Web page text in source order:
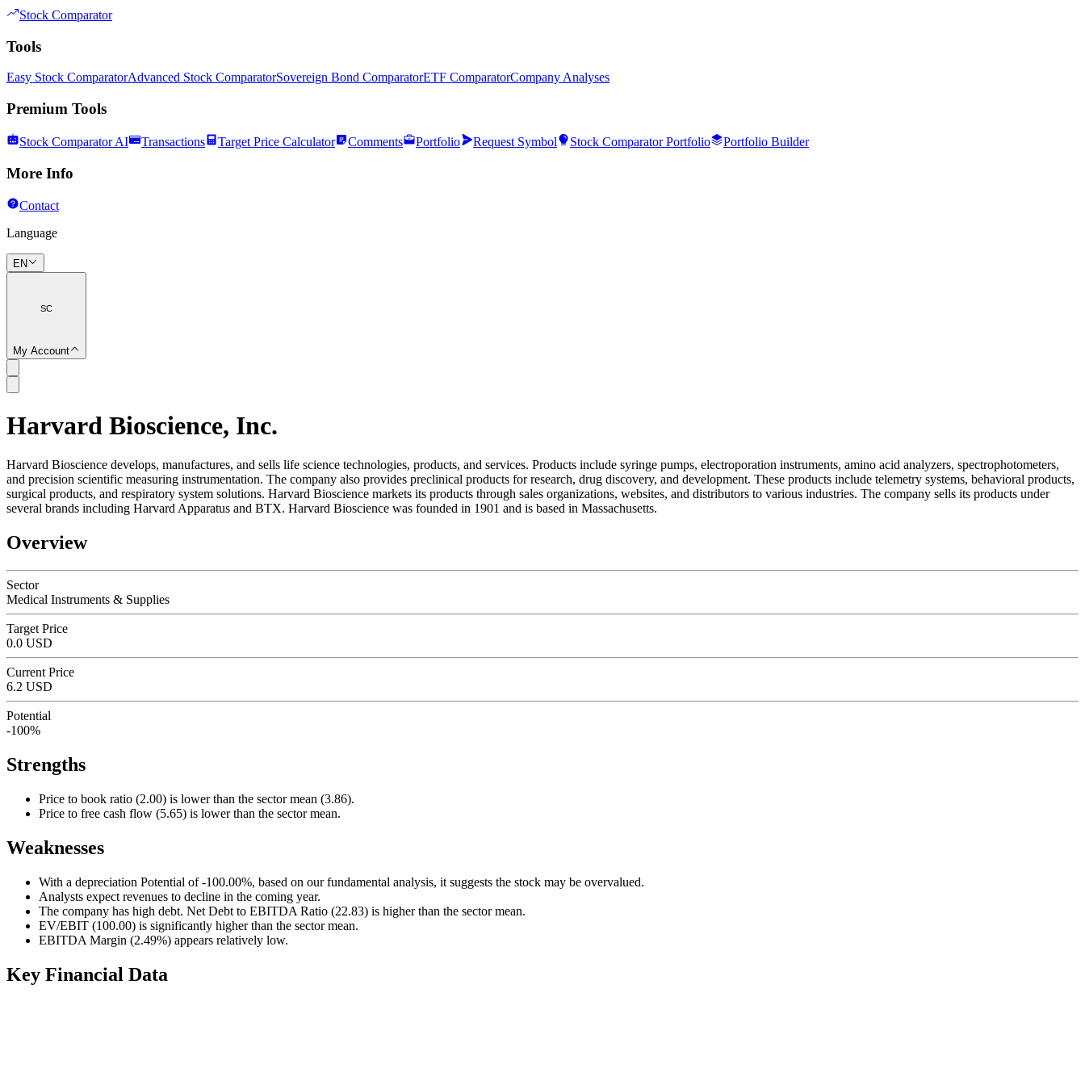
Stock Comparator
Tools
Easy Stock ComparatorAdvanced Stock ComparatorSovereign Bond ComparatorETF ComparatorCompany Analyses
Premium Tools
Stock Comparator AI Transactions Target Price Calculator Comments Portfolio Request Symbol Stock Comparator Portfolio Portfolio Builder
More Info
Contact
Language
EN
SC
My Account
SC
Harvard Bioscience, Inc.
Harvard Bioscience develops, manufactures, and sells life science technologies, products, and services. Products include syringe pumps, electroporation instruments, amino acid analyzers, spectrophotometers,
and precision scientific measuring instrumentation. The company also provides preclinical products for research, drug discovery, and development. These products include telemetry systems, behavioral products,
surgical products, and respiratory system solutions. Harvard Bioscience markets its products through sales organizations, websites, and distributors to various industries. The company sells its products under
several brands including Harvard Apparatus and BTX. Harvard Bioscience was founded in 1901 and is based in Massachusetts.
Overview
Sector
Medical Instruments & Supplies
Target Price
0.0 USD
Current Price
6.2 USD
Potential
-100%
Strengths
Price to book ratio (2.00) is lower than the sector mean (3.86).
Price to free cash flow (5.65) is lower than the sector mean.
Weaknesses
With a depreciation Potential of -100.00%, based on our fundamental analysis, it suggests the stock may be overvalued.
Analysts expect revenues to decline in the coming year.
The company has high debt. Net Debt to EBITDA Ratio (22.83) is higher than the sector mean.
EV/EBIT (100.00) is significantly higher than the sector mean.
EBITDA Margin (2.49%) appears relatively low.
Key Financial Data